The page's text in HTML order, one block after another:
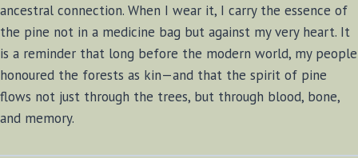
ancestral connection. When I wear it, I carry the essence of
the pine not in a medicine bag but against my very heart. It
is a reminder that long before the modern world, my people
honoured the forests as kin—and that the spirit of pine
flows not just through the trees, but through blood, bone,
and memory.